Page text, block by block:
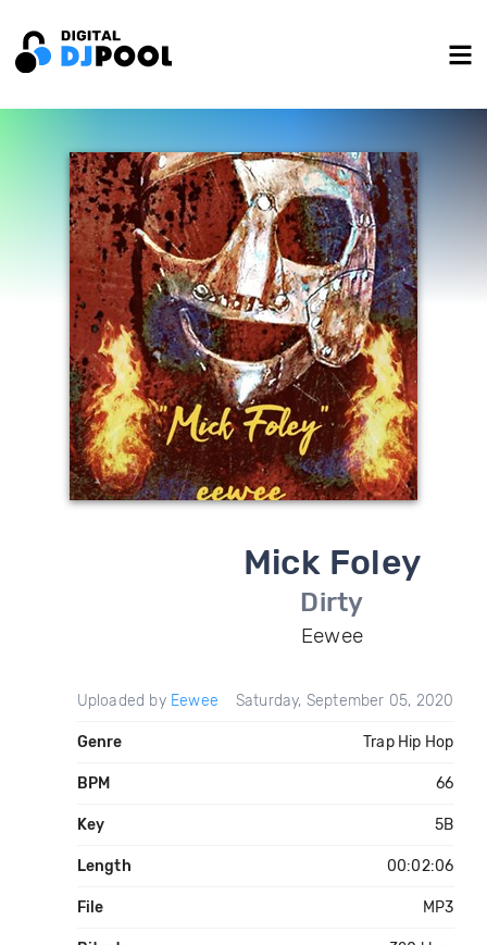
Mick Foley
Dirty
Eewee
Uploaded by Eewee Saturday, September 05, 2020
Genre Trap Hip Hop
BPM 66
Key 5B
Length 00:02:06
File MP3